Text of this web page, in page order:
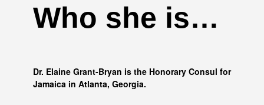
Who she is…
Dr. Elaine Grant-Bryan is the Honorary Consul for
Jamaica in Atlanta, Georgia.